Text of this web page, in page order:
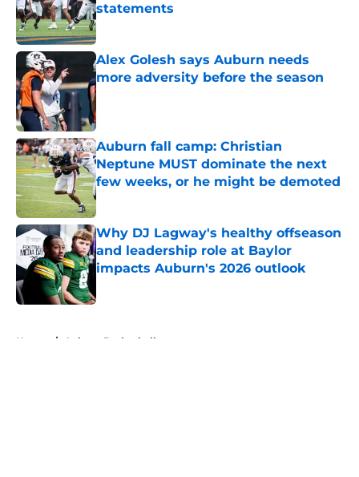
statements
Published by on Invalid Date
Alex Golesh says Auburn needs
more adversity before the season
Published by on Invalid Date
Auburn fall camp: Christian
Neptune MUST dominate the next
few weeks, or he might be demoted
Published by on Invalid Date
Why DJ Lagway's healthy offseason
and leadership role at Baylor
impacts Auburn's 2026 outlook
Home / Auburn Basketball